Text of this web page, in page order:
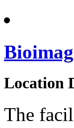
Location
The